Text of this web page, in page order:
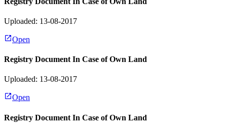
Uploaded: 13-08-2017
Open
Registry Document In Case of Own Land
Uploaded: 13-08-2017
Open
Registry Document In Case of Own Land